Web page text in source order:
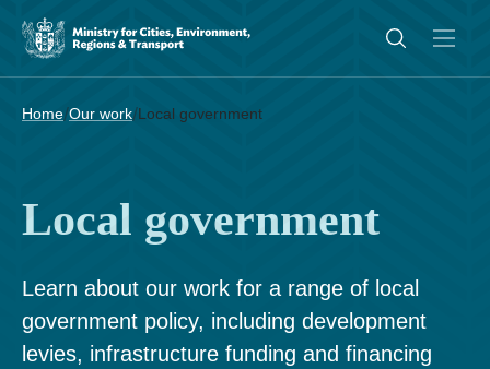
Home/Our work/Local government
Local government
Learn about our work for a range of local
government policy, including development
levies, infrastructure funding and financing